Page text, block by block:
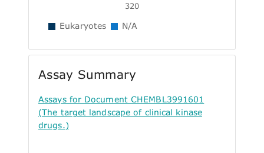
320
Eukaryotes N/A
Assay Summary
Assays for Document CHEMBL3991601
(The target landscape of clinical kinase
drugs.)